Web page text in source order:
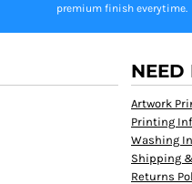
premium finish everytime.
NEED
Artwork
Printing
Washing
Shipping
Returns